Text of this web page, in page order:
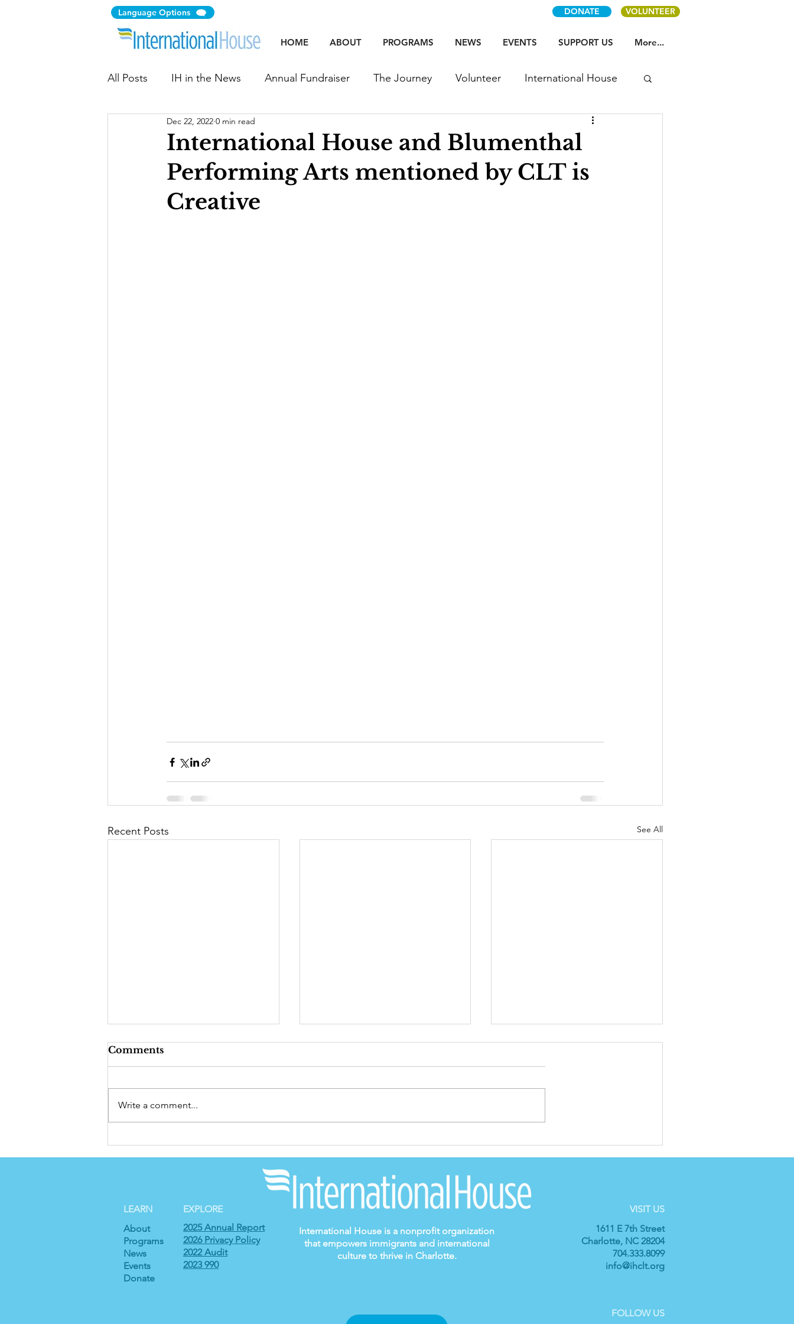
Language Options DONATE VOLUNTEER
HOME ABOUT PROGRAMS NEWS EVENTS SUPPORT US More...
All Posts IH in the News Annual Fundraiser The Journey Volunteer International House
Citizen Diplomacy Community
Immigration Law Clinic Young Professinoals Staff
International House and Blumenthal
Performing Arts mentioned by CLT is
Creative
Dec 22, 2022 0 min read
Recent Posts See All
Comments
Write a comment...
2025 Annual Report
2026 Privacy Policy
2022 Audit
2023 990
LEARN
About
Programs
News
Events
Donate
International House is a nonprofit organization
that empowers immigrants and international
culture to thrive in Charlotte.
VISIT US
1611 E 7th Street
Charlotte, NC 28204
704.333.8099
info@ihclt.org
FOLLOW US
EXPLORE